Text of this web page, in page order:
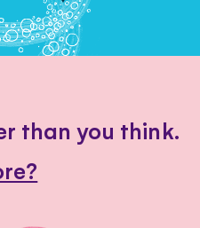
than you think.